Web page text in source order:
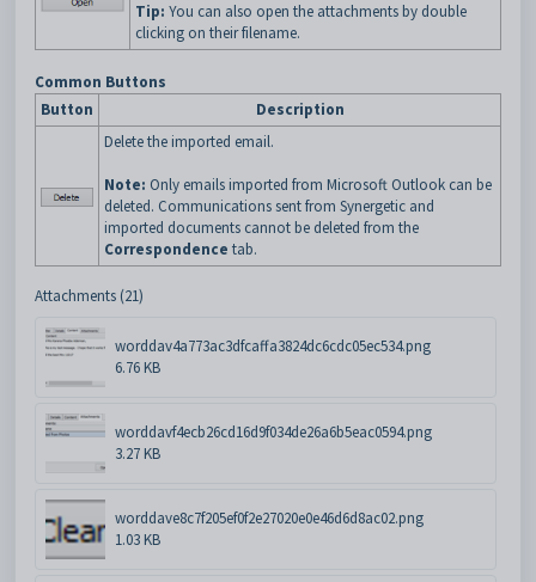
Tip: You can also open the attachments by double
clicking on their filename.
Common Buttons
Button
Description
Delete the imported email.
Note: Only emails imported from Microsoft Outlook can be
deleted. Communications sent from Synergetic and
imported documents cannot be deleted from the
Correspondence tab.
Attachments (21)
worddav4a773ac3dfcaffa3824dc6cdc05ec534.png
6.76 KB
worddavf4ecb26cd16d9f034de26a6b5eac0594.png
3.27 KB
worddave8c7f205ef0f2e27020e0e46d6d8ac02.png
1.03 KB